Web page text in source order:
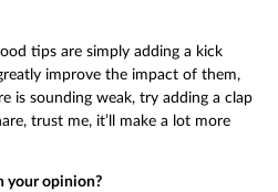
tips are simply adding a kick
improve the impact of them,
is sounding weak, try adding a clap
trust me, it’ll make a lot more
your opinion?